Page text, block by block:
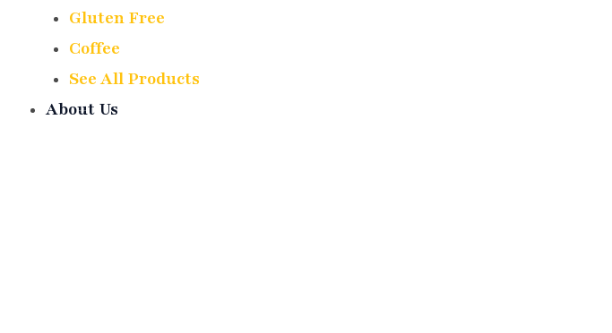
Gluten Free
Coffee
See All Products
About Us